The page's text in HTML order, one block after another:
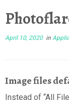
April 10, 2020in
Image files
Instead of “All